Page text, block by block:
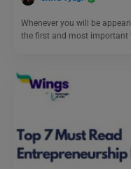
Whenever you will be
the first and most important